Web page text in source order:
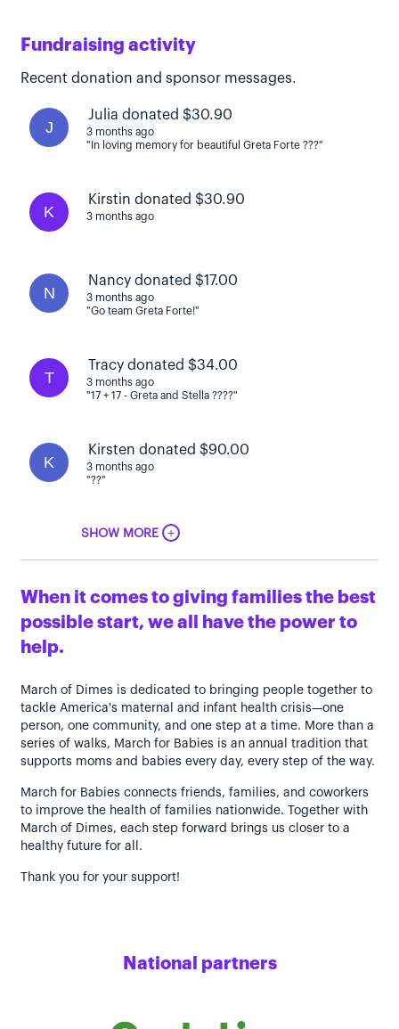
Fundraising activity
Recent donation and sponsor messages.
J
Julia donated $30.90
3 months ago
"In loving memory for beautiful Greta Forte ???"
K
Kirstin donated $30.90
3 months ago
N
Nancy donated $17.00
3 months ago
"Go team Greta Forte!"
T
Tracy donated $34.00
3 months ago
"17 + 17 - Greta and Stella ????"
K
Kirsten donated $90.00
3 months ago
"??"
SHOW MORE +
When it comes to giving families the best
possible start, we all have the power to
help.
March of Dimes is dedicated to bringing people together to
tackle America's maternal and infant health crisis—one
person, one community, and one step at a time. More than a
series of walks, March for Babies is an annual tradition that
supports moms and babies every day, every step of the way.
March for Babies connects friends, families, and coworkers
to improve the health of families nationwide. Together with
March of Dimes, each step forward brings us closer to a
healthy future for all.
Thank you for your support!
National partners